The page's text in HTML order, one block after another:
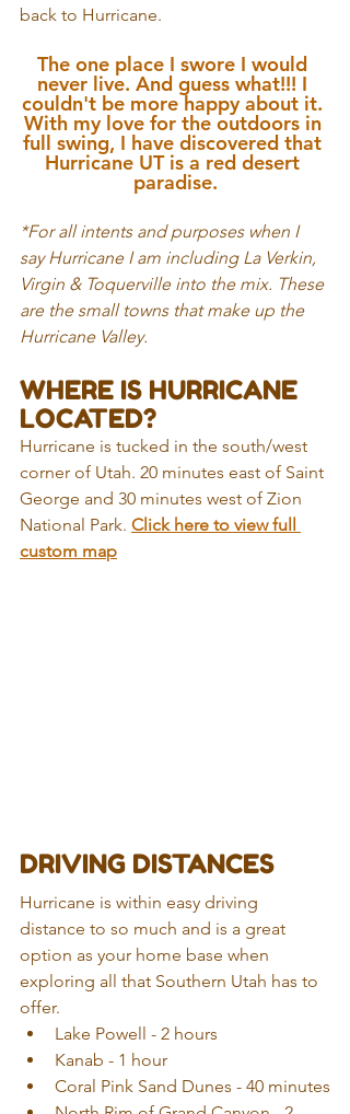
back to Hurricane.
The one place I swore I would
never live. And guess what!!! I
couldn't be more happy about it.
With my love for the outdoors in
full swing, I have discovered that
Hurricane UT is a red desert
paradise.
*For all intents and purposes when I
say Hurricane I am including La Verkin,
Virgin & Toquerville into the mix. These
are the small towns that make up the
Hurricane Valley.
WHERE IS HURRICANE
LOCATED?
Hurricane is tucked in the south/west
corner of Utah. 20 minutes east of Saint
George and 30 minutes west of Zion
National Park. Click here to view full
custom map
DRIVING DISTANCES
Hurricane is within easy driving
distance to so much and is a great
option as your home base when
exploring all that Southern Utah has to
offer.
Lake Powell - 2 hours
Kanab - 1 hour
Coral Pink Sand Dunes - 40 minutes